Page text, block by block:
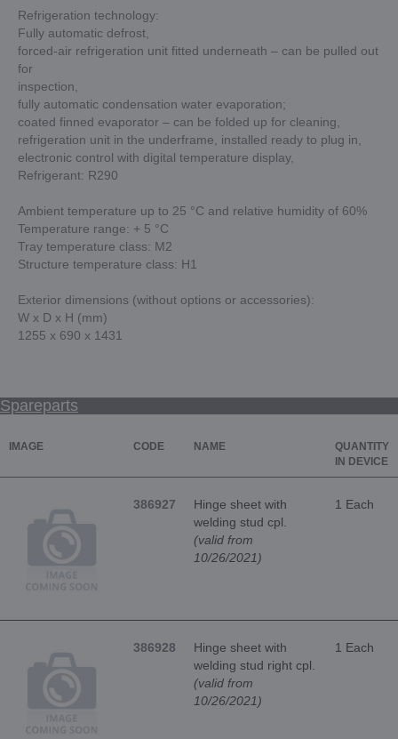
Refrigeration technology:
Fully automatic defrost,
forced-air refrigeration unit fitted underneath – can be pulled out
for
inspection,
fully automatic condensation water evaporation;
coated finned evaporator – can be folded up for cleaning,
refrigeration unit in the underframe, installed ready to plug in,
electronic control with digital temperature display,
Refrigerant: R290
Ambient temperature up to 25 °C and relative humidity of 60%
Temperature range: + 5 °C
Tray temperature class: M2
Structure temperature class: H1
Exterior dimensions (without options or accessories):
W x D x H (mm)
1255 x 690 x 1431
Spareparts
IMAGE CODE NAME
QUANTITY
IN DEVICE
386927
Hinge sheet with
welding stud cpl.
(valid from
10/26/2021)
1 Each
386928
Hinge sheet with
welding stud right cpl.
(valid from
10/26/2021)
1 Each